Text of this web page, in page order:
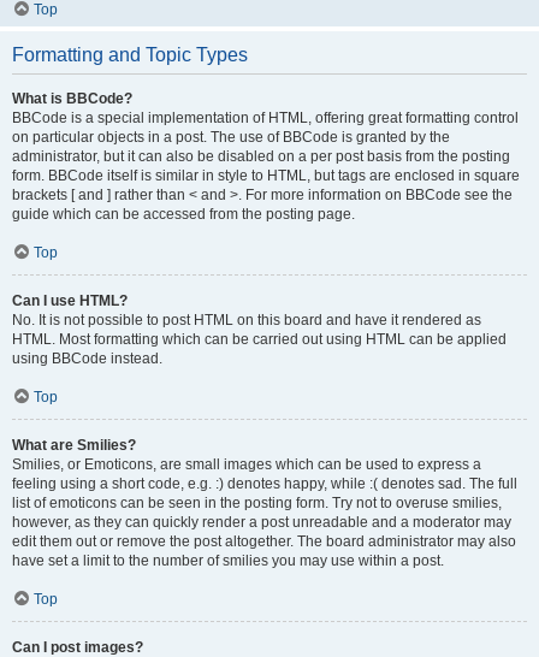
Top
Formatting and Topic Types
What is BBCode?
BBCode is a special implementation of HTML, offering great formatting control
on particular objects in a post. The use of BBCode is granted by the
administrator, but it can also be disabled on a per post basis from the posting
form. BBCode itself is similar in style to HTML, but tags are enclosed in square
brackets [ and ] rather than < and >. For more information on BBCode see the
guide which can be accessed from the posting page.
Top
Can I use HTML?
No. It is not possible to post HTML on this board and have it rendered as
HTML. Most formatting which can be carried out using HTML can be applied
using BBCode instead.
Top
What are Smilies?
Smilies, or Emoticons, are small images which can be used to express a
feeling using a short code, e.g. :) denotes happy, while :( denotes sad. The full
list of emoticons can be seen in the posting form. Try not to overuse smilies,
however, as they can quickly render a post unreadable and a moderator may
edit them out or remove the post altogether. The board administrator may also
have set a limit to the number of smilies you may use within a post.
Top
Can I post images?